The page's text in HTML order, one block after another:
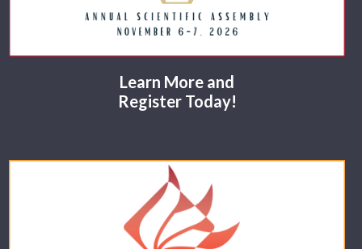
Learn More and
Register Today!